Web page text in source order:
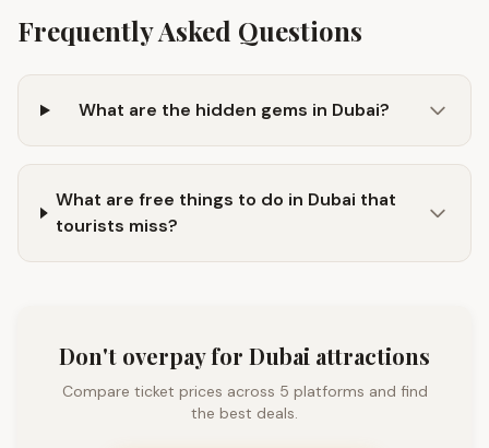
Frequently Asked Questions
What are the hidden gems in Dubai?
What are free things to do in Dubai that
tourists miss?
Don't overpay for Dubai attractions
Compare ticket prices across 5 platforms and find
the best deals.